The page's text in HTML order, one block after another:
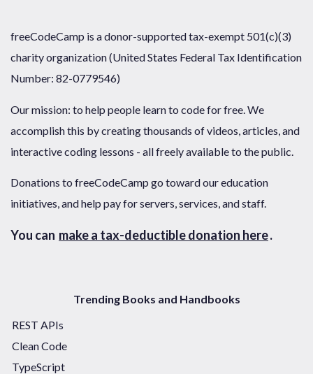
freeCodeCamp is a donor-supported tax-exempt 501(c)(3)
charity organization (United States Federal Tax Identification
Number: 82-0779546)
Our mission: to help people learn to code for free. We
accomplish this by creating thousands of videos, articles, and
interactive coding lessons - all freely available to the public.
Donations to freeCodeCamp go toward our education
initiatives, and help pay for servers, services, and staff.
You can make a tax-deductible donation here.
Trending Books and Handbooks
REST APIs
Clean Code
TypeScript